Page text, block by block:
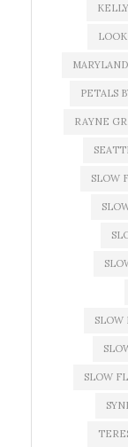
PETALS
RAYNE
SLOW
SLOW
SLOW